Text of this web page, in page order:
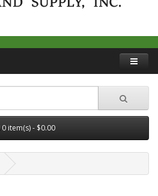
0 item(s) - $0.00